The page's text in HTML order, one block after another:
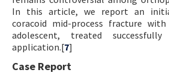
In this article, we report an
coracoid mid-process fracture
adolescent, treated
application.[7]
Case Report